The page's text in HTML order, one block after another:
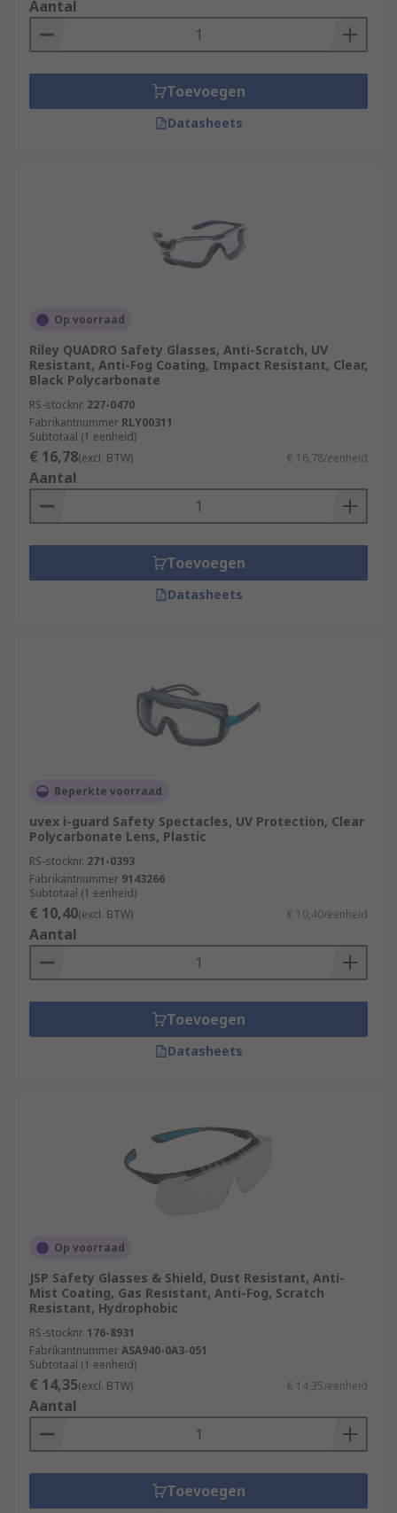
Aantal
Toevoegen
Datasheets
Op voorraad
Riley QUADRO Safety Glasses, Anti-Scratch, UV
Resistant, Anti-Fog Coating, Impact Resistant, Clear,
Black Polycarbonate
RS-stocknr. 227-0470
Fabrikantnummer RLY00311
Subtotaal (1 eenheid)
€ 16,78(excl. BTW) € 16,78/eenheid
Aantal
Toevoegen
Datasheets
Beperkte voorraad
uvex i-guard Safety Spectacles, UV Protection, Clear
Polycarbonate Lens, Plastic
RS-stocknr. 271-0393
Fabrikantnummer 9143266
Subtotaal (1 eenheid)
€ 10,40(excl. BTW) € 10,40/eenheid
Aantal
Toevoegen
Datasheets
Op voorraad
JSP Safety Glasses & Shield, Dust Resistant, Anti-
Mist Coating, Gas Resistant, Anti-Fog, Scratch
Resistant, Hydrophobic
RS-stocknr. 176-8931
FabrikantnummerASA940-0A3-051
Subtotaal (1 eenheid)
€ 14,35(excl. BTW) € 14,35/eenheid
Aantal
Toevoegen